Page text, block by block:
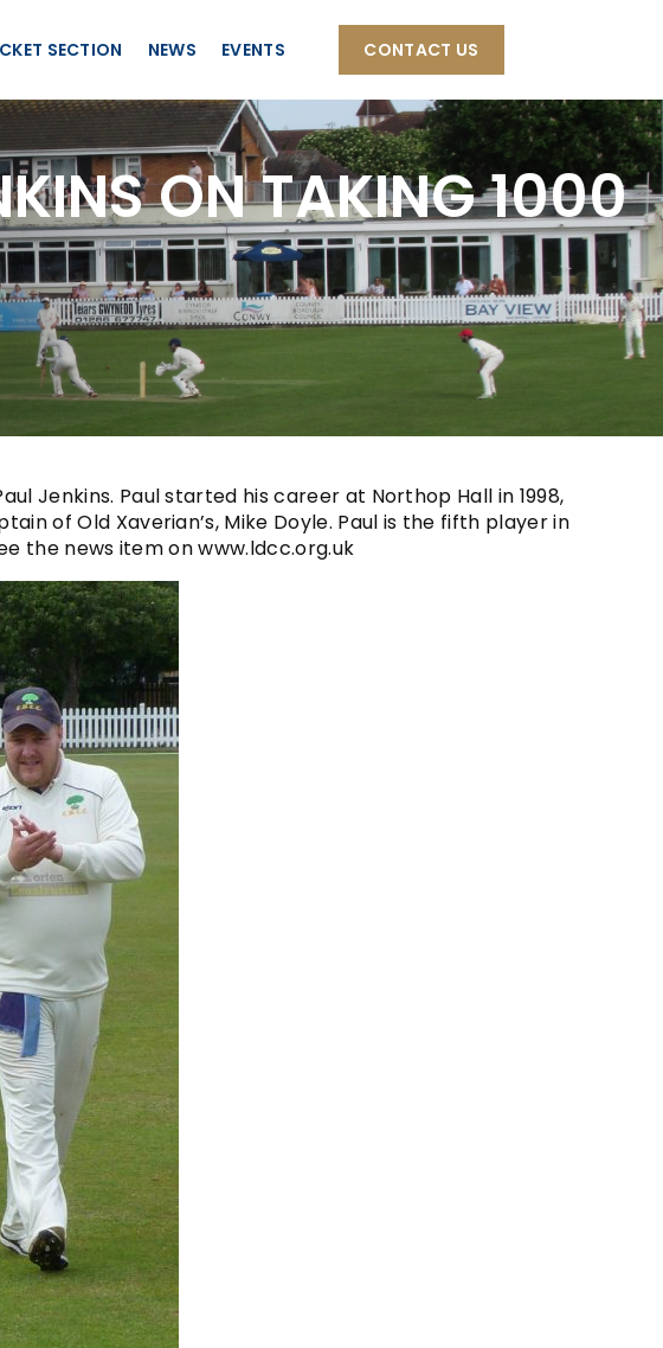
SECTION NEWS EVENTS CONTACT US
ON TAKING 1000
Jenkins. Paul started his career at Northop Hall in 1998,
of Old Xaverian’s, Mike Doyle. Paul is the fifth player in
the news item on www.ldcc.org.uk